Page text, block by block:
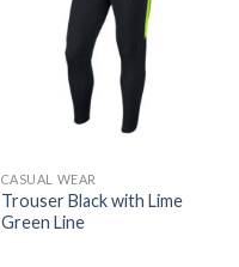
CASUAL WEAR
Trouser Black with Lime
Green Line